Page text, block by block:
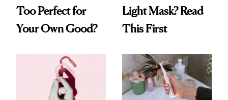
Too Perfect for
Your Own Good?
Light Mask? Read
This First